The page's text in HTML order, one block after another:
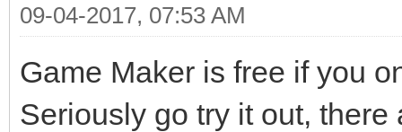
09-04-2017, 07:53 AM
Game Maker is free if you
Seriously go try it out,